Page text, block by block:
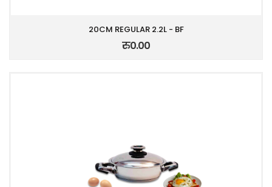
20CM REGULAR 2.2L - BF
रु0.00